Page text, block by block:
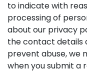
to indicate with
processing of
about our privacy
the contact details
prevent abuse, we
when you submit a